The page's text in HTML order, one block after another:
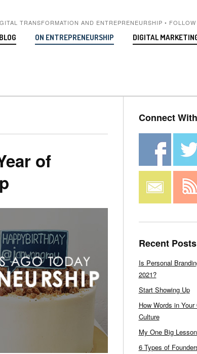
TRANSFORMATION AND ENTREPRENEURSHIP •
ON ENTREPRENEURSHIP DIGITAL
of
Connect
Recent Posts
Is Personal
2021?
Start Showing Up
How Words in
Culture
My One Big
6 Types of